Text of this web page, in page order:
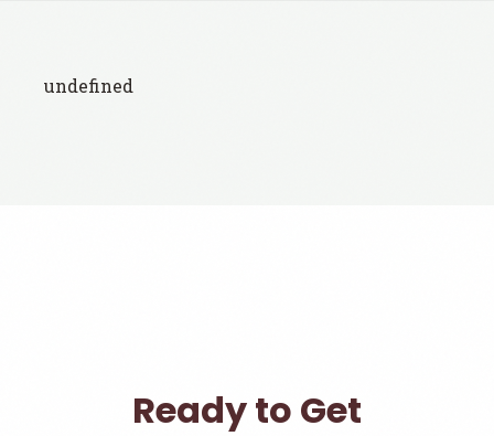
undefined
Ready to Get